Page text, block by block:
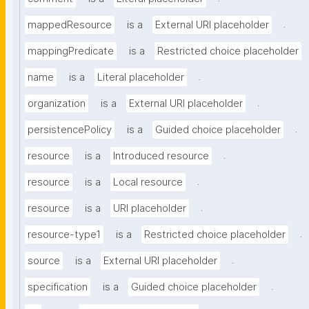
mappedResource is a External URI placeholder .
mappingPredicate is a Restricted choice placeholder
name is a Literal placeholder .
organization is a External URI placeholder .
persistencePolicy is a Guided choice placeholder .
resource is a Introduced resource .
resource is a Local resource .
resource is a URI placeholder .
resource-type1 is a Restricted choice placeholder .
source is a External URI placeholder .
specification is a Guided choice placeholder .